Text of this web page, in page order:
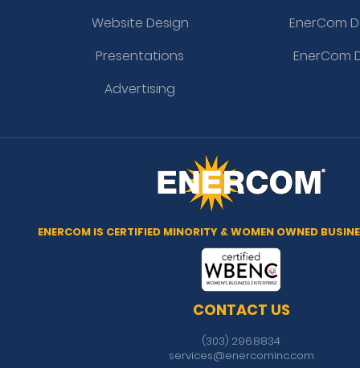
Website Design
Presentations
Advertising
EnerCom
EnerCom
ENERCOM IS CERTIFIED MINORITY & WOMEN OWNED
CONTACT US
(303) 296.8834
services@enercominc.com